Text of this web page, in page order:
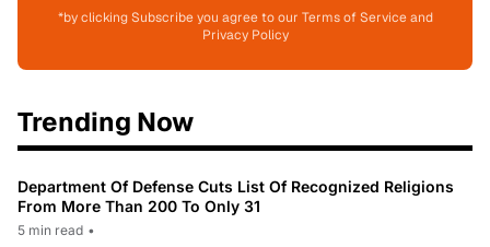
*by clicking Subscribe you agree to our Terms of Service and
Privacy Policy
Trending Now
Department Of Defense Cuts List Of Recognized Religions
From More Than 200 To Only 31
5 min read •